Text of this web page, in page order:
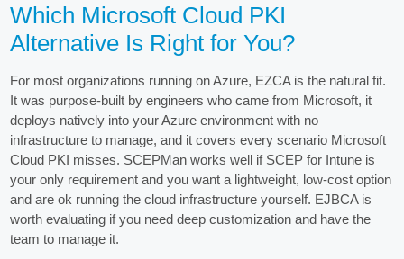
Which Microsoft Cloud PKI
Alternative Is Right for You?
For most organizations running on Azure, EZCA is the natural fit.
It was purpose-built by engineers who came from Microsoft, it
deploys natively into your Azure environment with no
infrastructure to manage, and it covers every scenario Microsoft
Cloud PKI misses. SCEPMan works well if SCEP for Intune is
your only requirement and you want a lightweight, low-cost option
and are ok running the cloud infrastructure yourself. EJBCA is
worth evaluating if you need deep customization and have the
team to manage it.